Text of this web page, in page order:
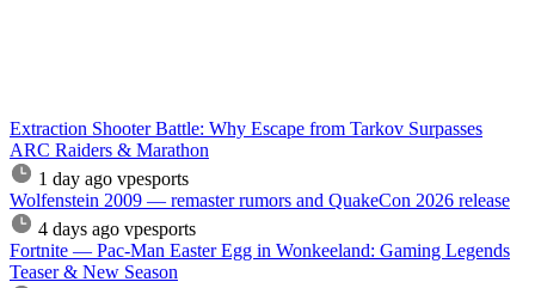
Extraction Shooter Battle: Why Escape from Tarkov Surpasses
ARC Raiders & Marathon
1 day ago vpesports
Wolfenstein 2009 — remaster rumors and QuakeCon 2026 release
4 days ago vpesports
Fortnite — Pac-Man Easter Egg in Wonkeeland: Gaming Legends
Teaser & New Season